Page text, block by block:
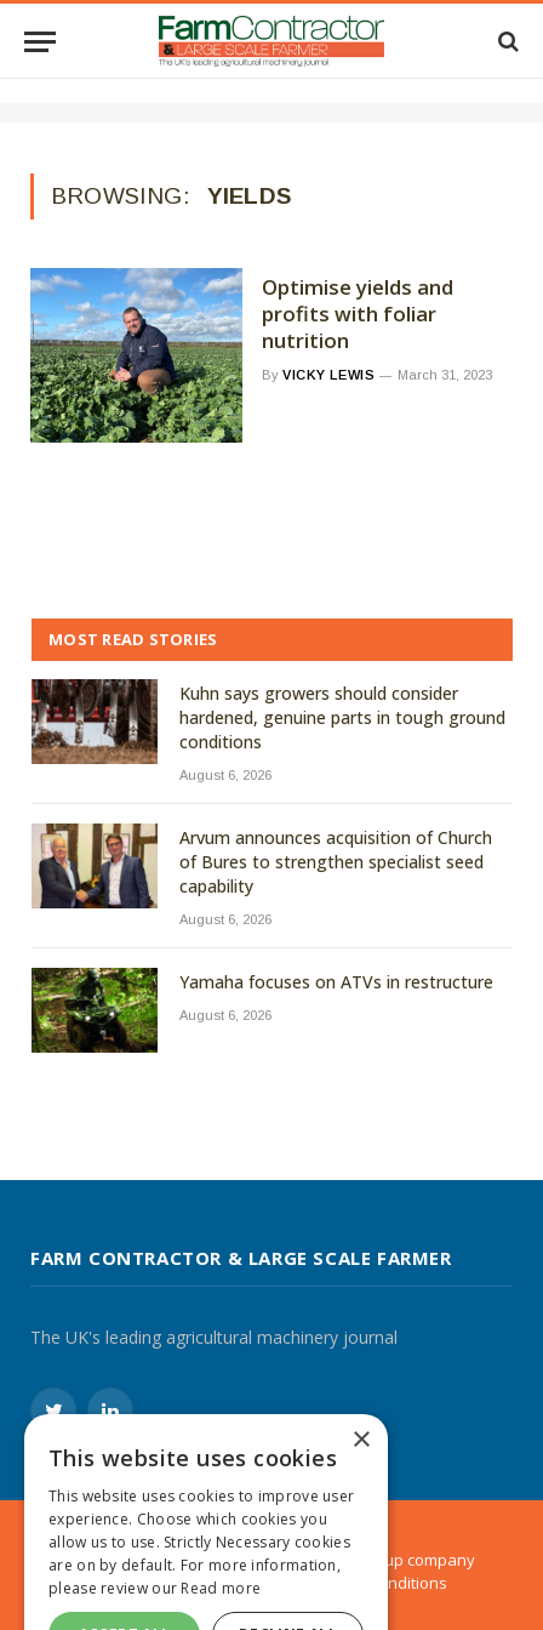
BROWSING: YIELDS
Optimise yields and
profits with foliar
nutrition
By VICKY LEWIS March 31, 2023
MOST READ STORIES
Kuhn says growers should consider
hardened, genuine parts in tough ground
conditions
August 6, 2026
Arvum announces acquisition of Church
of Bures to strengthen specialist seed
capability
August 6, 2026
Yamaha focuses on ATVs in restructure
August 6, 2026
FARM CONTRACTOR & LARGE SCALE FARMER
The UK's leading agricultural machinery journal
TwitterLinkedIn
© 2024 MA Agriculture Ltd, aMark Allen Group company
Privacy Policy|Cookies Policy Terms & Conditions
×
This website uses cookies
This website uses cookies to improve user
experience. Choose which cookies you
allow us to use. Strictly Necessary cookies
are on by default. For more information,
please review our Read more